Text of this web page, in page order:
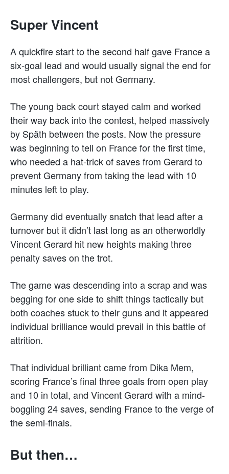
Super Vincent
A quickfire start to the second half gave France a
six-goal lead and would usually signal the end for
most challengers, but not Germany.
The young back court stayed calm and worked
their way back into the contest, helped massively
by Späth between the posts. Now the pressure
was beginning to tell on France for the first time,
who needed a hat-trick of saves from Gerard to
prevent Germany from taking the lead with 10
minutes left to play.
Germany did eventually snatch that lead after a
turnover but it didn’t last long as an otherworldly
Vincent Gerard hit new heights making three
penalty saves on the trot.
The game was descending into a scrap and was
begging for one side to shift things tactically but
both coaches stuck to their guns and it appeared
individual brilliance would prevail in this battle of
attrition.
That individual brilliant came from Dika Mem,
scoring France’s final three goals from open play
and 10 in total, and Vincent Gerard with a mind-
boggling 24 saves, sending France to the verge of
the semi-finals.
But then…